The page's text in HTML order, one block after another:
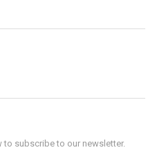
to subscribe to our newsletter.